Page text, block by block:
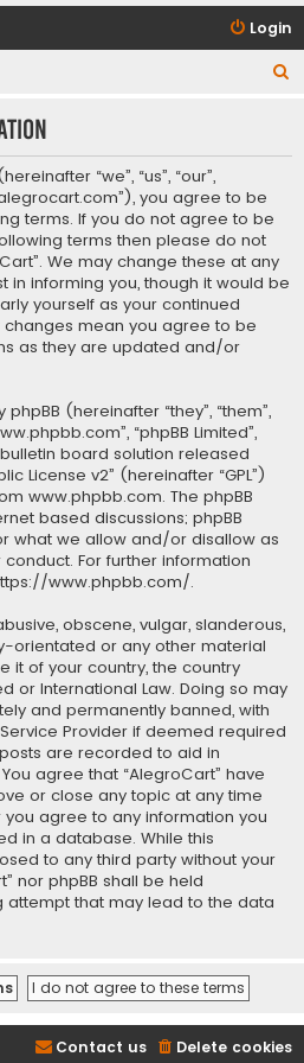
Login
r
“we”, “us”, “our”,
you agree to be
terms. If you do not agree to be
terms then please do not
We may change these at any
in informing you, though it would be
yourself as your continued
changes mean you agree to be
as they are updated and/or
(hereinafter “they”, “them”,
“phpBB Limited”,
board solution released
License v2” (hereinafter “GPL”)
www.phpbb.com. The phpBB
based discussions; phpBB
what we allow and/or disallow as
For further information
www.phpbb.com/.
obscene, vulgar, slanderous,
orientated or any other material
it of your country, the country
or International Law. Doing so may
and permanently banned, with
Provider if deemed required
are recorded to aid in
agree that “AlegroCart” have
or close any topic at any time
agree to any information you
in a database. While this
to any third party without your
nor phpBB shall be held
attempt that may lead to the data
Delete cookies
Contact us